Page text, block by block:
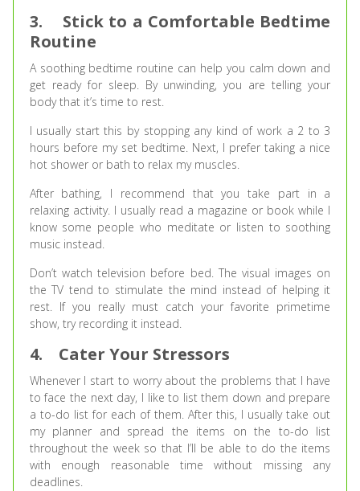
3. Stick to a Comfortable Bedtime
Routine
A soothing bedtime routine can help you calm down and
get ready for sleep. By unwinding, you are telling your
body that it’s time to rest.
I usually start this by stopping any kind of work a 2 to 3
hours before my set bedtime. Next, I prefer taking a nice
hot shower or bath to relax my muscles.
After bathing, I recommend that you take part in a
relaxing activity. I usually read a magazine or book while I
know some people who meditate or listen to soothing
music instead.
Don’t watch television before bed. The visual images on
the TV tend to stimulate the mind instead of helping it
rest. If you really must catch your favorite primetime
show, try recording it instead.
4. Cater Your Stressors
Whenever I start to worry about the problems that I have
to face the next day, I like to list them down and prepare
a to-do list for each of them. After this, I usually take out
my planner and spread the items on the to-do list
throughout the week so that I’ll be able to do the items
with enough reasonable time without missing any
deadlines.